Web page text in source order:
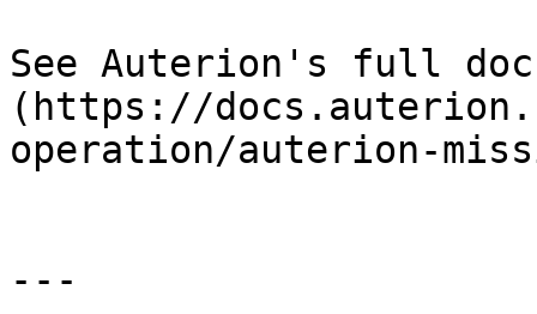
See Auterion's full
(https://
operation/auterion-
---